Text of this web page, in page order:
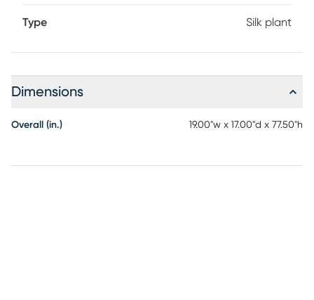
Type Silk plant
Dimensions
Overall (in.) 19.00"w x 17.00"d x 77.50"h